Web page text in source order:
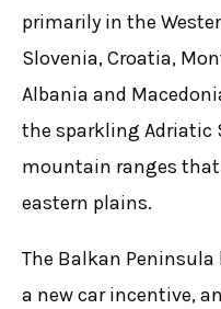
primarily in the
Slovenia, Croatia,
Albania and
the sparkling Adriatic
mountain ranges
eastern plains.
The Balkan
a new car incentive,